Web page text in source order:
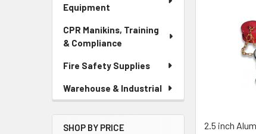
Equipment
CPR Manikins, Training
& Compliance
Fire Safety Supplies
Warehouse & Industrial
SHOP BY PRICE
2.5 inch